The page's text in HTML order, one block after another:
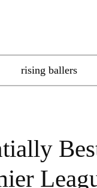
rising ballers